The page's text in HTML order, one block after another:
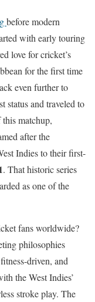
before modern
with early touring
love for cricket’s
for the first time
even further to
status and traveled to
matchup,
after the
Indies to their first-
. That historic series
as one of the
fans worldwide?
philosophies
driven, and
the West Indies’
stroke play. The